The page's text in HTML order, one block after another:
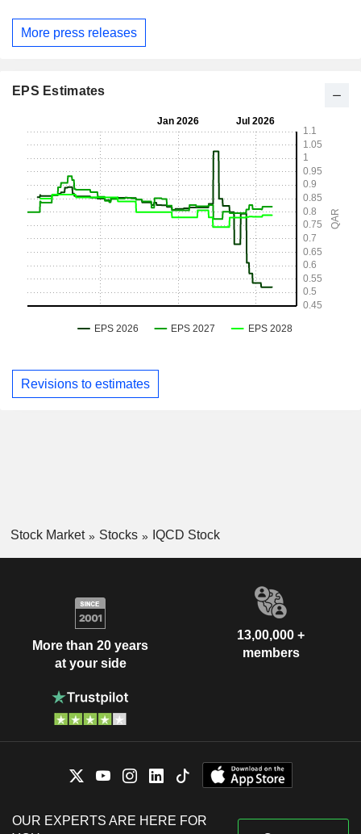
More press releases
EPS Estimates
Revisions to estimates
Stock Market Stocks IQCD Stock
More than 20 years
at your side
13,00,000 +
members
OUR EXPERTS ARE HERE FOR